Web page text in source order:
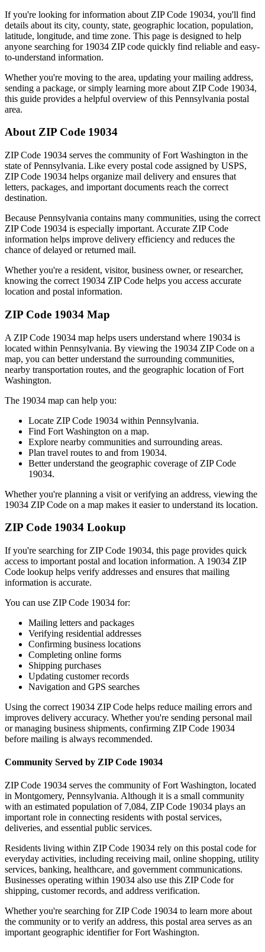
If you're looking for information about ZIP Code 19034, you'll find
details about its city, county, state, geographic location, population,
latitude, longitude, and time zone. This page is designed to help
anyone searching for 19034 ZIP code quickly find reliable and easy-
to-understand information.
Whether you're moving to the area, updating your mailing address,
sending a package, or simply learning more about ZIP Code 19034,
this guide provides a helpful overview of this Pennsylvania postal
area.
About ZIP Code 19034
ZIP Code 19034 serves the community ofFort Washington in the
state ofPennsylvania. Like every postal code assigned by USPS,
ZIP Code 19034 helps organize mail delivery and ensures that
letters, packages, and important documents reach the correct
destination.
Because Pennsylvania contains many communities, using the correct
ZIP Code 19034 is especially important. Accurate ZIP Code
information helps improve delivery efficiency and reduces the
chance of delayed or returned mail.
Whether you're a resident, visitor, business owner, or researcher,
knowing the correct 19034 ZIP Code helps you access accurate
location and postal information.
ZIP Code 19034 Map
A ZIP Code 19034 map helps users understand where 19034 is
located within Pennsylvania. By viewing the 19034 ZIP Code on a
map, you can better understand the surrounding communities,
nearby transportation routes, and the geographic location ofFort
Washington.
The 19034 map can help you:
Locate ZIP Code 19034 within Pennsylvania.
Find Fort Washington on a map.
Explore nearby communities and surrounding areas.
Plan travel routes to and from 19034.
Better understand the geographic coverage of ZIP Code
19034.
Whether you're planning a visit or verifying an address, viewing the
19034 ZIP Code on a map makes it easier to understand its location.
ZIP Code 19034 Lookup
If you're searching for ZIP Code 19034, this page provides quick
access to important postal and location information. A 19034 ZIP
Code lookup helps verify addresses and ensures that mailing
information is accurate.
You can use ZIP Code 19034 for:
Mailing letters and packages
Verifying residential addresses
Confirming business locations
Completing online forms
Shipping purchases
Updating customer records
Navigation and GPS searches
Using the correct 19034 ZIP Code helps reduce mailing errors and
improves delivery accuracy. Whether you're sending personal mail
or managing business shipments, confirming ZIP Code 19034
before mailing is always recommended.
Community Served by ZIP Code 19034
ZIP Code 19034 serves the community ofFort Washington, located
in Montgomery, Pennsylvania. Although it is a small community
with an estimated population of 7,084, ZIP Code 19034 plays an
important role in connecting residents with postal services,
deliveries, and essential public services.
Residents living within ZIP Code 19034 rely on this postal code for
everyday activities, including receiving mail, online shopping, utility
services, banking, healthcare, and government communications.
Businesses operating within 19034 also use this ZIP Code for
shipping, customer records, and address verification.
Whether you're searching for ZIP Code 19034 to learn more about
the community or to verify an address, this postal area serves as an
important geographic identifier forFort Washington.